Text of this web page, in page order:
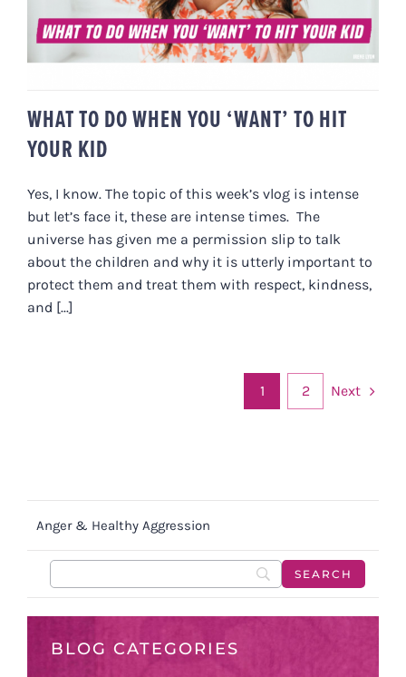
WHAT TO DO WHEN YOU ‘WANT’ TO HIT
YOUR KID
Yes, I know. The topic of this week’s vlog is intense
but let’s face it, these are intense times. The
universe has given me a permission slip to talk
about the children and why it is utterly important to
protect them and treat them with respect, kindness,
and [...]
1 2 Next
Anger & Healthy Aggression
BLOG CATEGORIES